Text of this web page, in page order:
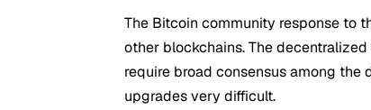
The Bitcoin community response to
other blockchains. The
require broad consensus among the
upgrades very difficult.